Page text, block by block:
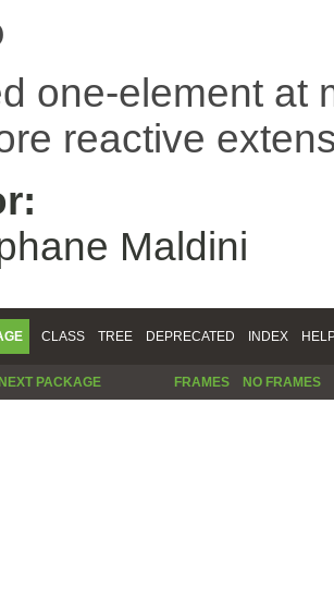
one-element at
reactive
Maldini
CLASS TREE DEPRECATED INDEX
PACKAGE FRAMES NO FRAMES